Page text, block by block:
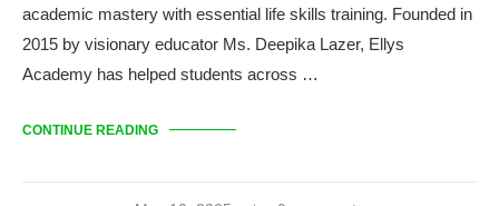
academic mastery with essential life skills training. Founded in
2015 by visionary educator Ms. Deepika Lazer, Ellys
Academy has helped students across …
CONTINUE READING